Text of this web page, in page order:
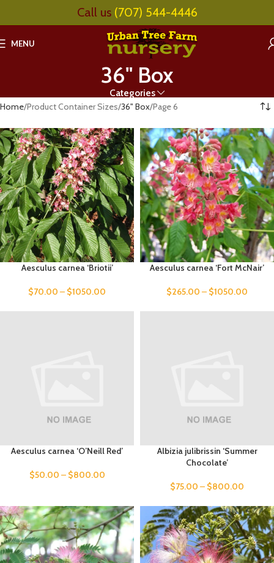
Call us (707) 544-4446
MENU
36" Box
Categories
Home Product Container Sizes 36" Box Page 6
Aesculus carnea ‘Briotii’
$70.00 – $1050.00
Aesculus carnea ‘Fort McNair’
$265.00 – $1050.00
Aesculus carnea ‘O’Neill Red’
$50.00 – $800.00
Albizia julibrissin ‘Summer
Chocolate’
$75.00 – $800.00